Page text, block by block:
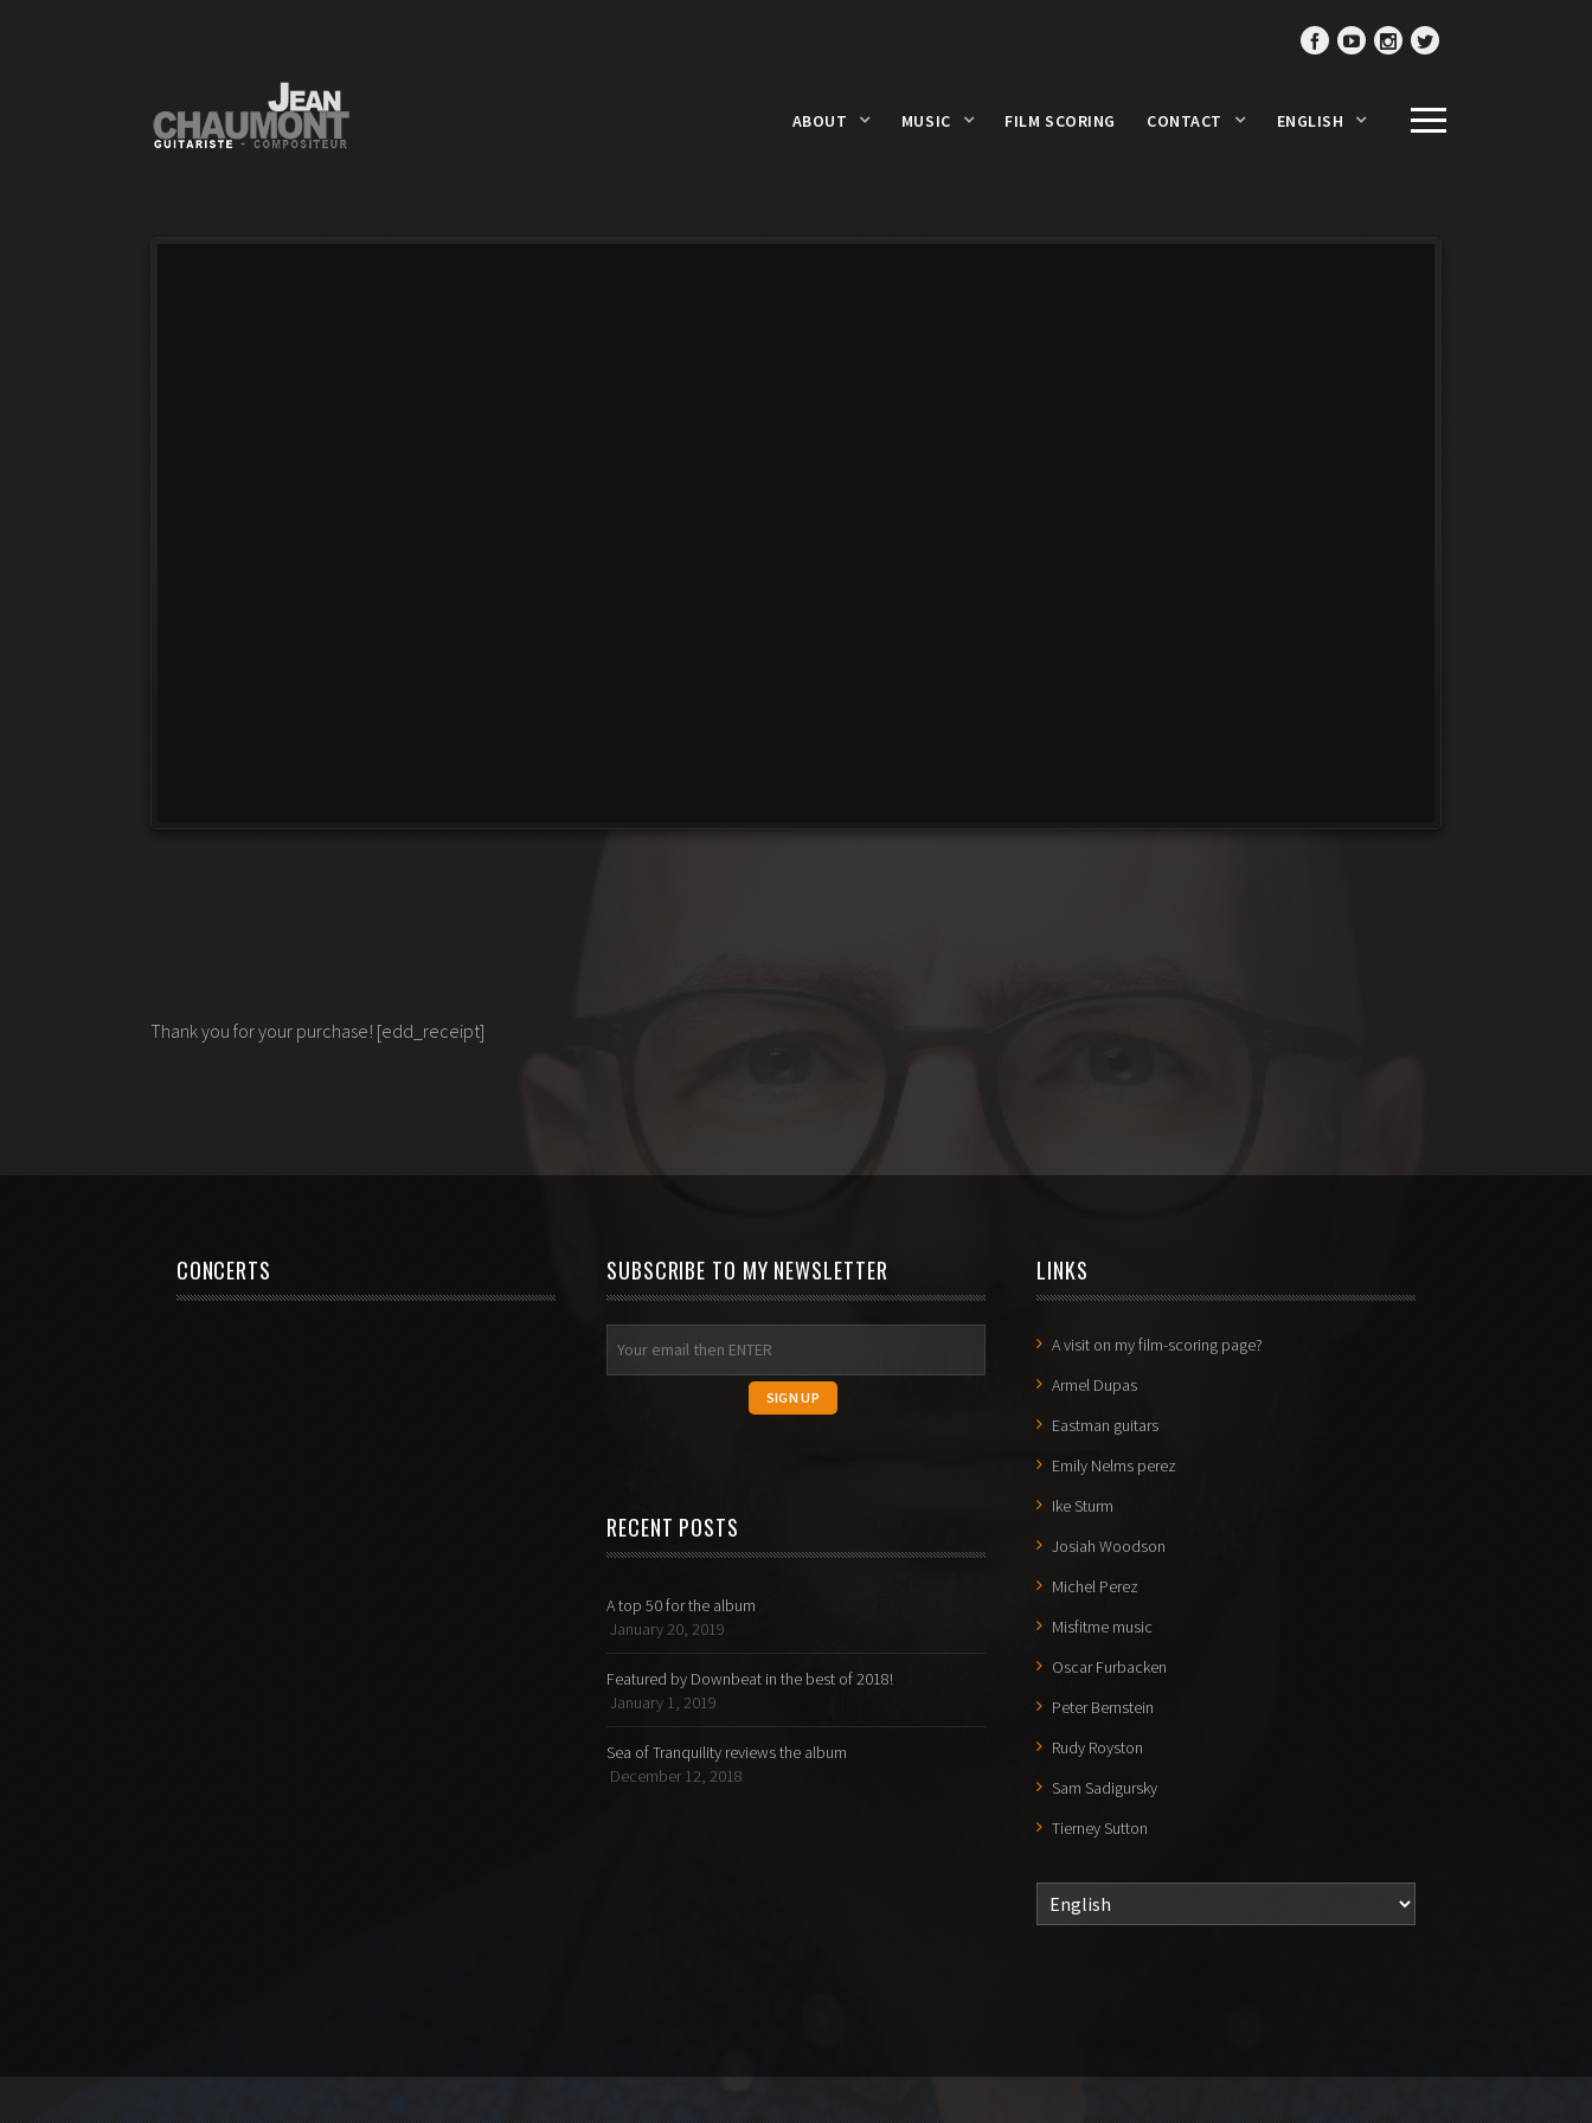
ABOUT MUSIC FILM SCORING CONTACT ENGLISH
Thank you for your purchase! [edd_receipt]
CONCERTS SUBSCRIBE TO MY NEWSLETTER
RECENT POSTS
A top 50 for the album
January 20, 2019
Featured by Downbeat in the best of 2018!
January 1, 2019
Sea of Tranquility reviews the album
December 12, 2018
LINKS
A visit on my film-scoring page?
Armel Dupas
Eastman guitars
Emily Nelms perez
Ike Sturm
Josiah Woodson
Michel Perez
Misfitme music
Oscar Furbacken
Peter Bernstein
Rudy Royston
Sam Sadigursky
Tierney Sutton